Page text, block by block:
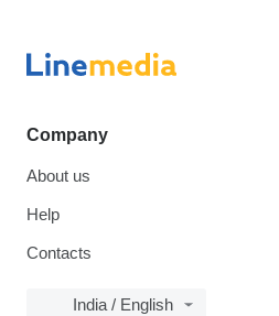
Company
About us
Help
Contacts
India / English